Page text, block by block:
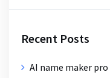
Recent Posts
AI name maker pro